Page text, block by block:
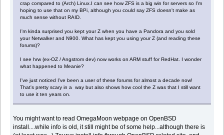
crap compared to (Arch) Linux.I can see how ZFS is a big win for servers so I'm
hoping to use that on my BPi, although you could say ZFS doesn't make as
much sense without RAID.
I'm kinda surprised you kept your Z when you have a Pandora and you sold
your Netwalker and N900. What has kept you using your Z (and reading these
forums)?
I see hrw (ex-OZ / Angstrom dev) now works on ARM stuff for RedHat. I wonder
what happened to Meanie?
I've just noticed I've been a user of these forums for almost a decade now!
That's pretty scary in a way but also shows how cool the Z was that I still want
to use it ten years on.
You might want to read OmegaMoon webpage on OpenBSD
install....while info is old, it still might be of some help...although there is